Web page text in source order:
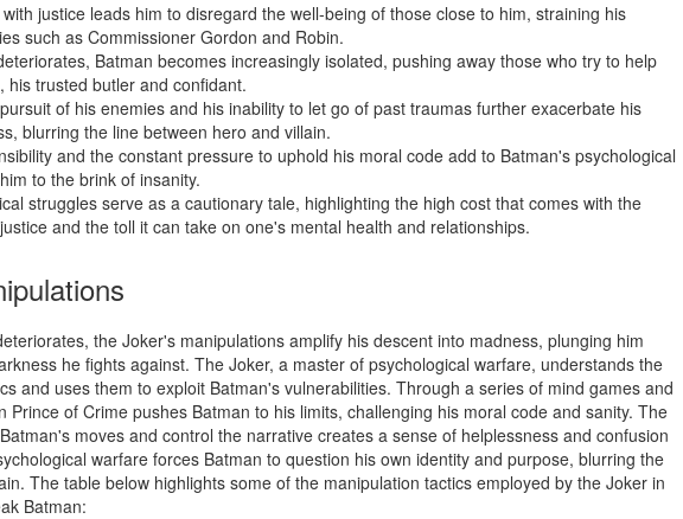
justice leads him to disregard the well-being of those close to him, straining his
such as Commissioner Gordon and Robin.
Batman becomes increasingly isolated, pushing away those who try to help
his trusted butler and confidant.
of his enemies and his inability to let go of past traumas further exacerbate his
blurring the line between hero and villain.
and the constant pressure to uphold his moral code add to Batman's psychological
to the brink of insanity.
struggles serve as a cautionary tale, highlighting the high cost that comes with the
and the toll it can take on one's mental health and relationships.
the Joker's manipulations amplify his descent into madness, plunging him
he fights against. The Joker, a master of psychological warfare, understands the
and uses them to exploit Batman's vulnerabilities. Through a series of mind games and
Prince of Crime pushes Batman to his limits, challenging his moral code and sanity. The
moves and control the narrative creates a sense of helplessness and confusion
warfare forces Batman to question his own identity and purpose, blurring the
The table below highlights some of the manipulation tactics employed by the Joker in
Batman: